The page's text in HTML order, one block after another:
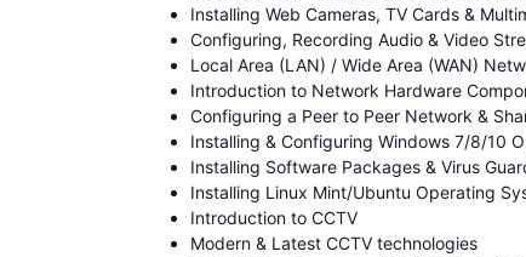
Installing Web Cameras, TV Cards &
Configuring, Recording Audio & Video
Local Area (LAN) / Wide Area (WAN)
Introduction to Network Hardware
Configuring a Peer to Peer Network &
Installing & Configuring Windows 7/8/10
Installing Software Packages & Virus
Installing Linux Mint/Ubuntu Operating
Introduction to CCTV
Modern & Latest CCTV technologies